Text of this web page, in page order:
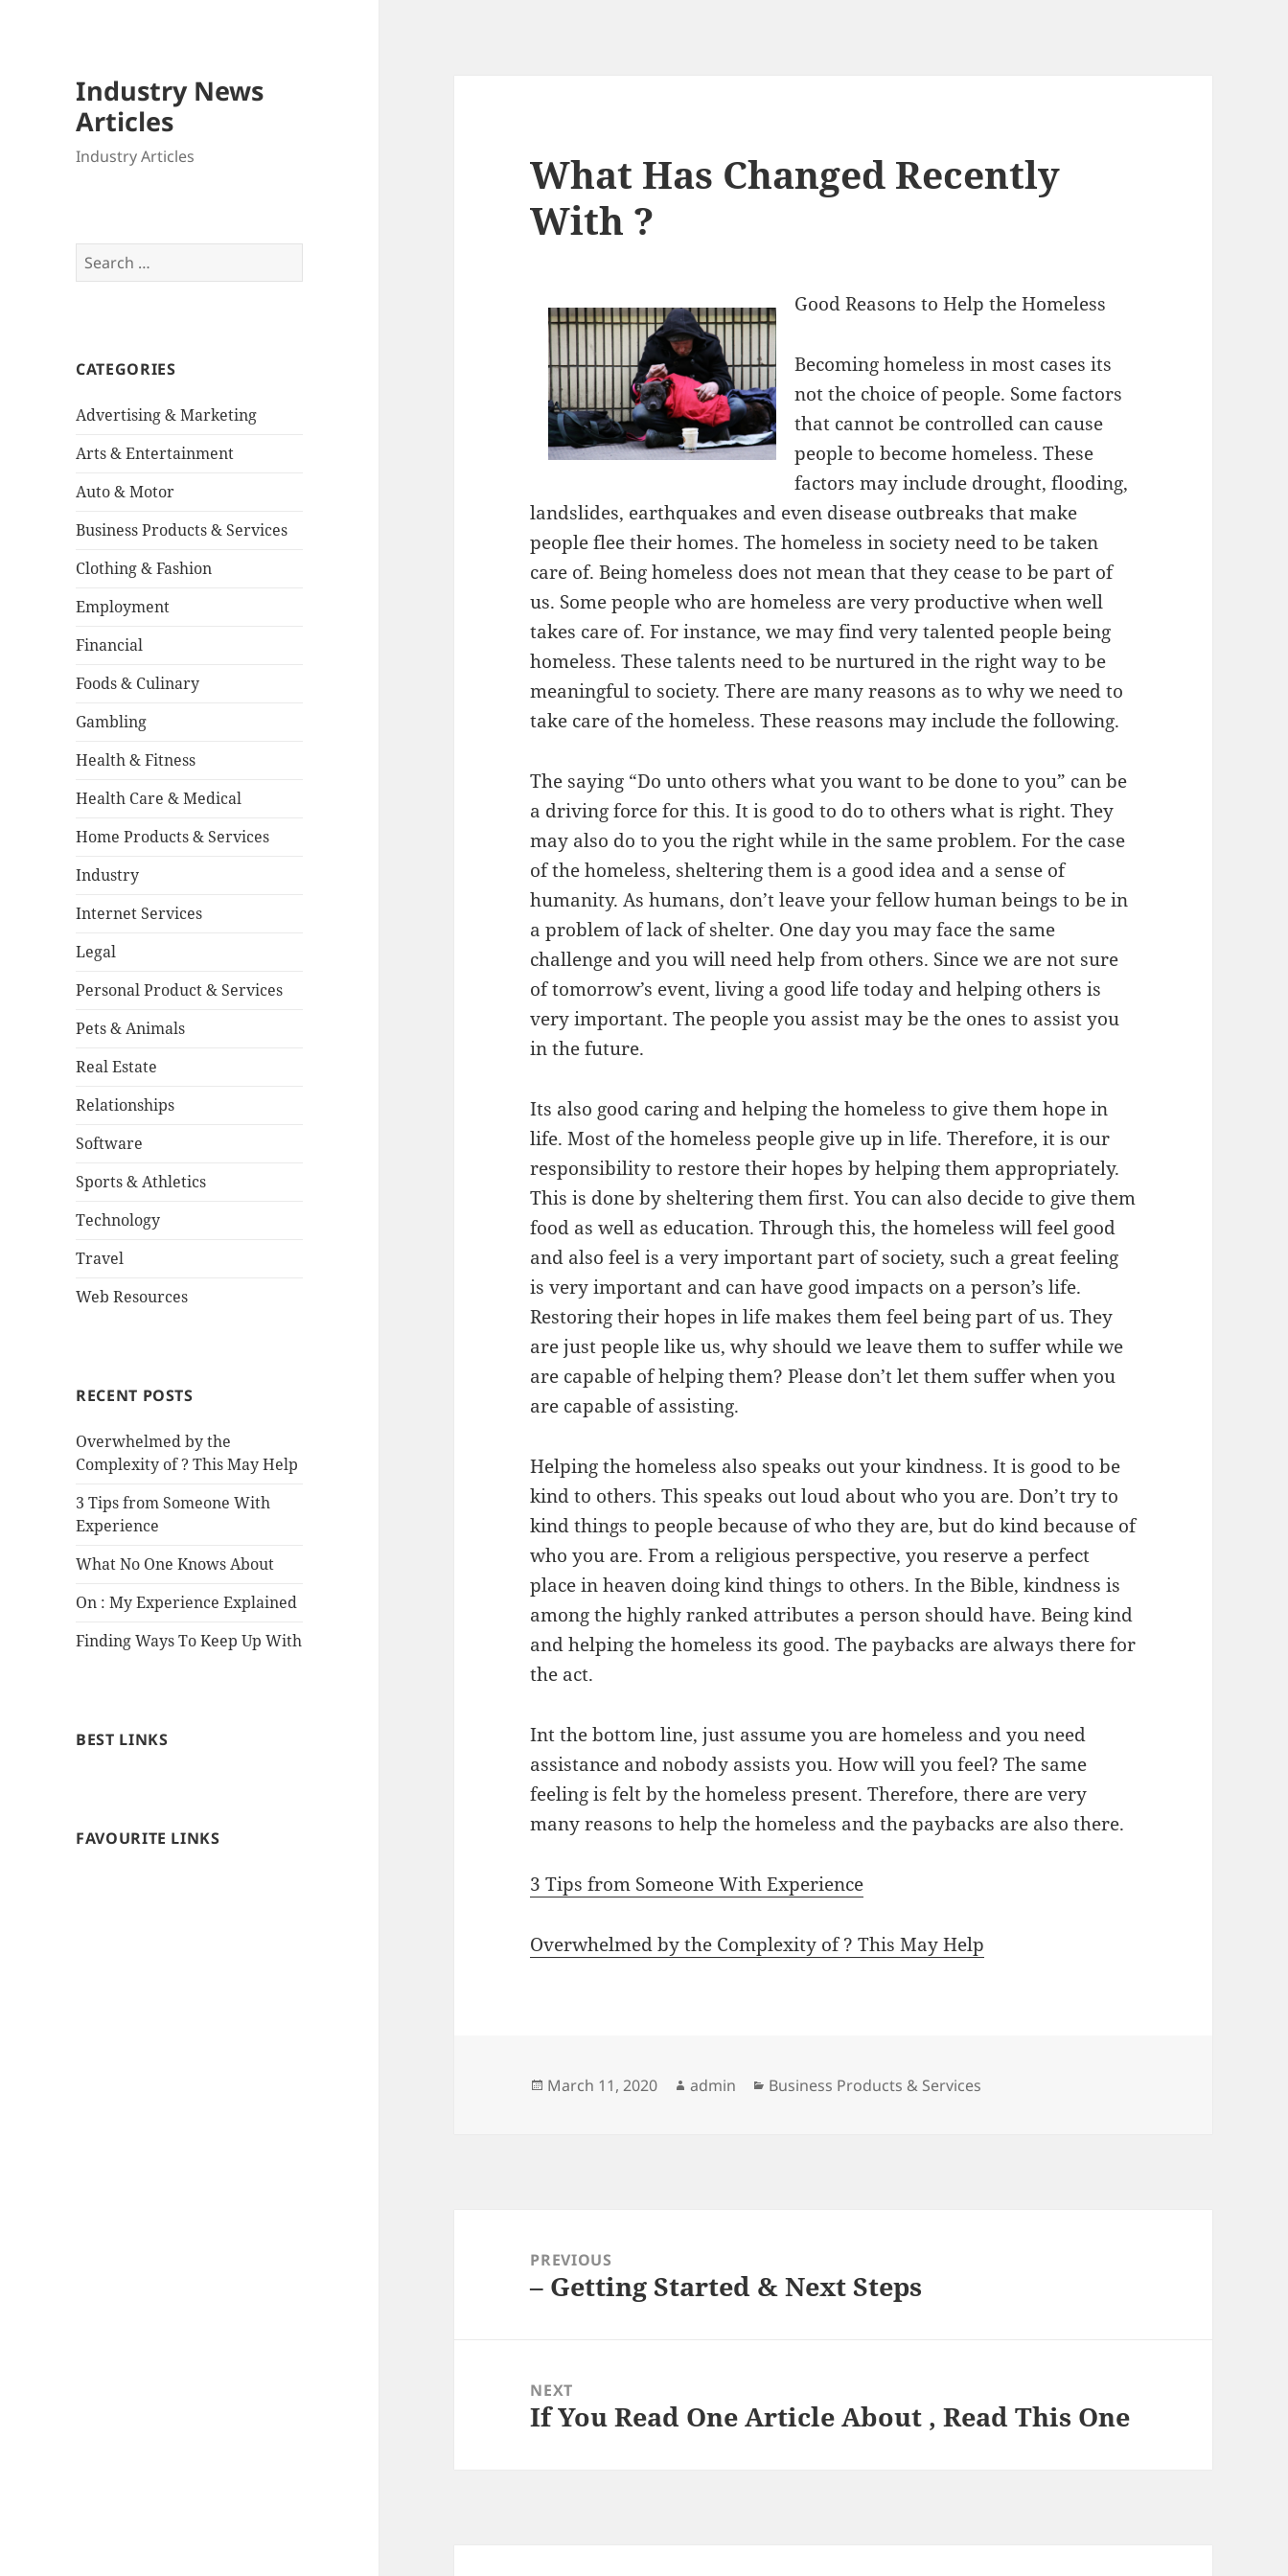
Industry News
Articles
Industry Articles
Search
for:
CATEGORIES
Advertising & Marketing
Arts & Entertainment
Auto & Motor
Business Products & Services
Clothing & Fashion
Employment
Financial
Foods & Culinary
Gambling
Health & Fitness
Health Care & Medical
Home Products & Services
Industry
Internet Services
Legal
Personal Product & Services
Pets & Animals
Real Estate
Relationships
Software
Sports & Athletics
Technology
Travel
Web Resources
RECENT POSTS
Overwhelmed by the
Complexity of ? This May Help
3 Tips from Someone With
Experience
What No One Knows About
On : My Experience Explained
Finding Ways To Keep Up With
BEST LINKS
FAVOURITE LINKS
What Has Changed Recently
With ?
Good Reasons to Help the Homeless
Becoming homeless in most cases its
not the choice of people. Some factors
that cannot be controlled can cause
people to become homeless. These
factors may include drought, flooding,
landslides, earthquakes and even disease outbreaks that make
people flee their homes. The homeless in society need to be taken
care of. Being homeless does not mean that they cease to be part of
us. Some people who are homeless are very productive when well
takes care of. For instance, we may find very talented people being
homeless. These talents need to be nurtured in the right way to be
meaningful to society. There are many reasons as to why we need to
take care of the homeless. These reasons may include the following.
The saying “Do unto others what you want to be done to you” can be
a driving force for this. It is good to do to others what is right. They
may also do to you the right while in the same problem. For the case
of the homeless, sheltering them is a good idea and a sense of
humanity. As humans, don’t leave your fellow human beings to be in
a problem of lack of shelter. One day you may face the same
challenge and you will need help from others. Since we are not sure
of tomorrow’s event, living a good life today and helping others is
very important. The people you assist may be the ones to assist you
in the future.
Its also good caring and helping the homeless to give them hope in
life. Most of the homeless people give up in life. Therefore, it is our
responsibility to restore their hopes by helping them appropriately.
This is done by sheltering them first. You can also decide to give them
food as well as education. Through this, the homeless will feel good
and also feel is a very important part of society, such a great feeling
is very important and can have good impacts on a person’s life.
Restoring their hopes in life makes them feel being part of us. They
are just people like us, why should we leave them to suffer while we
are capable of helping them? Please don’t let them suffer when you
are capable of assisting.
Helping the homeless also speaks out your kindness. It is good to be
kind to others. This speaks out loud about who you are. Don’t try to
kind things to people because of who they are, but do kind because of
who you are. From a religious perspective, you reserve a perfect
place in heaven doing kind things to others. In the Bible, kindness is
among the highly ranked attributes a person should have. Being kind
and helping the homeless its good. The paybacks are always there for
the act.
Int the bottom line, just assume you are homeless and you need
assistance and nobody assists you. How will you feel? The same
feeling is felt by the homeless present. Therefore, there are very
many reasons to help the homeless and the paybacks are also there.
3 Tips from Someone With Experience
Overwhelmed by the Complexity of ? This May Help
Posted
March 11, 2020 Author
admin Categories
Business Products & Services
navigationPREVIOUS
Previous
– Getting Started & Next Steps
NEXT
Next
If You Read One Article About , Read This One